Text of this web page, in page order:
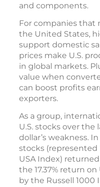
and components.
For companies that
the United States,
support domestic
prices make U.S.
in global markets.
value when
can boost profits
exporters.
As a group,
U.S. stocks over the
dollar’s weakness.
stocks (represented
USA Index)
the 17.37% return
by the Russell 1000